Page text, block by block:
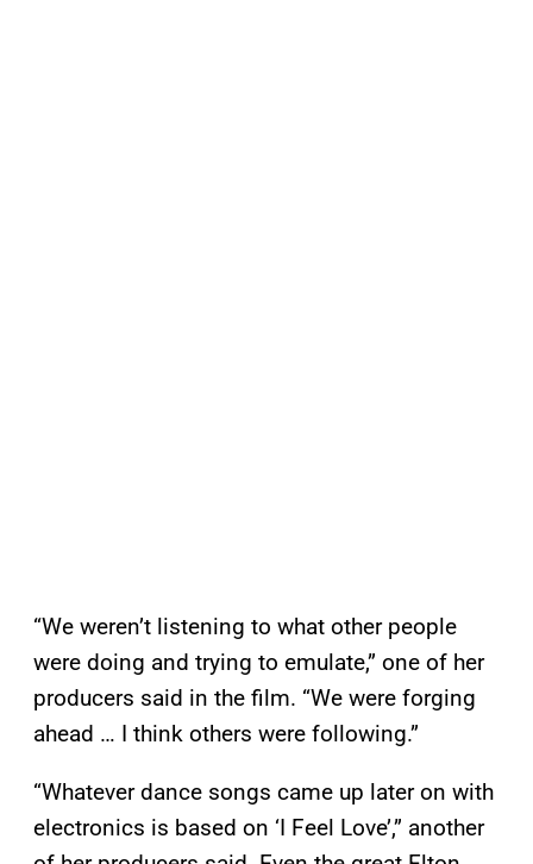
“We weren’t listening to what other people
were doing and trying to emulate,” one of her
producers said in the film. “We were forging
ahead … I think others were following.”
“Whatever dance songs came up later on with
electronics is based on ‘I Feel Love’,” another